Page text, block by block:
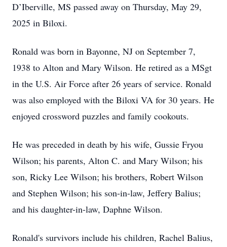
D’Iberville, MS passed away on Thursday, May 29,
2025 in Biloxi.
Ronald was born in Bayonne, NJ on September 7,
1938 to Alton and Mary Wilson. He retired as a MSgt
in the U.S. Air Force after 26 years of service. Ronald
was also employed with the Biloxi VA for 30 years. He
enjoyed crossword puzzles and family cookouts.
He was preceded in death by his wife, Gussie Fryou
Wilson; his parents, Alton C. and Mary Wilson; his
son, Ricky Lee Wilson; his brothers, Robert Wilson
and Stephen Wilson; his son-in-law, Jeffery Balius;
and his daughter-in-law, Daphne Wilson.
Ronald's survivors include his children, Rachel Balius,